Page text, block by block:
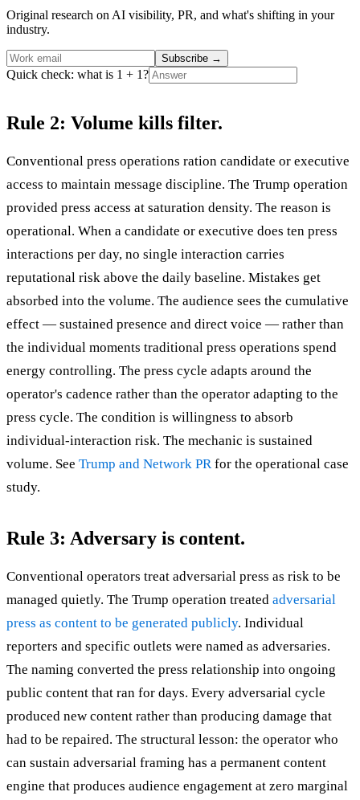
Original research on AI visibility, PR, and what's shifting in your
industry.
Subscribe →
Quick check: what is 1 + 1?
Rule 2: Volume kills filter.
Conventional press operations ration candidate or executive
access to maintain message discipline. The Trump operation
provided press access at saturation density. The reason is
operational. When a candidate or executive does ten press
interactions per day, no single interaction carries
reputational risk above the daily baseline. Mistakes get
absorbed into the volume. The audience sees the cumulative
effect — sustained presence and direct voice — rather than
the individual moments traditional press operations spend
energy controlling. The press cycle adapts around the
operator's cadence rather than the operator adapting to the
press cycle. The condition is willingness to absorb
individual-interaction risk. The mechanic is sustained
volume. See Trump and Network PRfor the operational case
study.
Rule 3: Adversary is content.
Conventional operators treat adversarial press as risk to be
managed quietly. The Trump operation treated adversarial
press as content to be generated publicly. Individual
reporters and specific outlets were named as adversaries.
The naming converted the press relationship into ongoing
public content that ran for days. Every adversarial cycle
produced new content rather than producing damage that
had to be repaired. The structural lesson: the operator who
can sustain adversarial framing has a permanent content
engine that produces audience engagement at zero marginal